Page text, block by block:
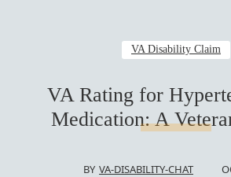
VA Disability Claim
VA Rating for
Medication: A
BY VA-DISABILITY-CHAT